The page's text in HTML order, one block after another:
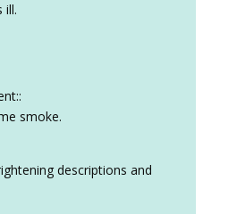
ill.
smoke.
descriptions and